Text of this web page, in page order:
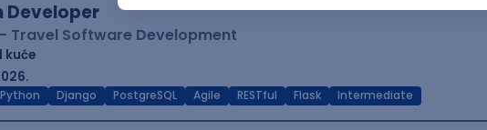
Developer
Travel Software Development
kuće
Python Django PostgreSQL Agile RESTful Flask Intermediate